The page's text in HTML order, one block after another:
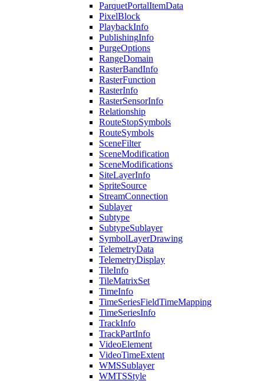
ParquetPortalItemData
PixelBlock
PlaybackInfo
PublishingInfo
PurgeOptions
RangeDomain
RasterBandInfo
RasterFunction
RasterInfo
RasterSensorInfo
Relationship
RouteStopSymbols
RouteSymbols
SceneFilter
SceneModification
SceneModifications
SiteLayerInfo
SpriteSource
StreamConnection
Sublayer
Subtype
SubtypeSublayer
SymbolLayerDrawing
TelemetryData
TelemetryDisplay
TileInfo
TileMatrixSet
TimeInfo
TimeSeriesFieldTimeMapping
TimeSeriesInfo
TrackInfo
TrackPartInfo
VideoElement
VideoTimeExtent
WMSSublayer
WMTSStyle